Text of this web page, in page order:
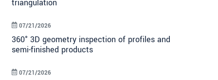
triangulation
360° 3D geometry inspection of profiles and
semi-finished products
07/21/2026
07/21/2026